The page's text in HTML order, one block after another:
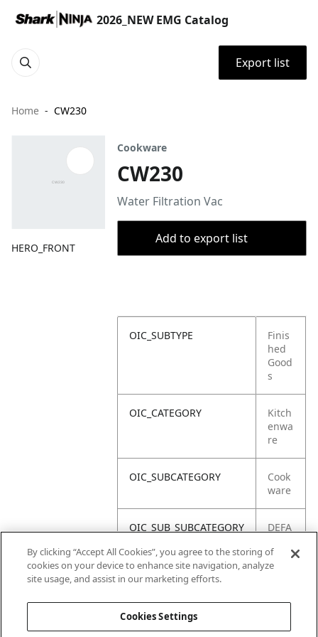
2026_NEW EMG Catalog
Export list
Home CW230
HERO_FRONT
Cookware
CW230
Water Filtration Vac
Add to export list
OIC_SUBTYPE
Finis
hed
Good
s
OIC_CATEGORY
Kitch
enwa
re
OIC_SUBCATEGORY
Cook
ware
OIC_SUB_SUBCATEGORY
DEFA
OIC_BRAND
By clicking “Accept All Cookies”, you agree to the storing of
cookies on your device to enhance site navigation, analyze
site usage, and assist in our marketing efforts.
Cookies Settings